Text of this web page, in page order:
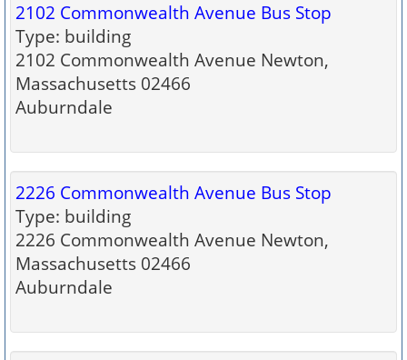
2102 Commonwealth Avenue Bus Stop
Type: building
2102 Commonwealth Avenue Newton,
Massachusetts 02466
Auburndale
2226 Commonwealth Avenue Bus Stop
Type: building
2226 Commonwealth Avenue Newton,
Massachusetts 02466
Auburndale